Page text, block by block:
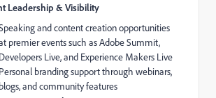
Leadership & Visibility
and content creation opportunities
premier events such as Adobe Summit,
Developers Live, and Experience Makers Live
Personal branding support through webinars,
blogs, and community features